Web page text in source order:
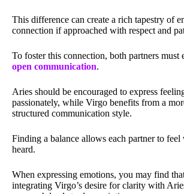
This difference can create a rich tapestry of
connection if approached with respect and
To foster this connection, both partners must
open communication.
Aries should be encouraged to express
passionately, while Virgo benefits from a
structured communication style.
Finding a balance allows each partner to feel
heard.
When expressing emotions, you may find
integrating Virgo’s desire for clarity with